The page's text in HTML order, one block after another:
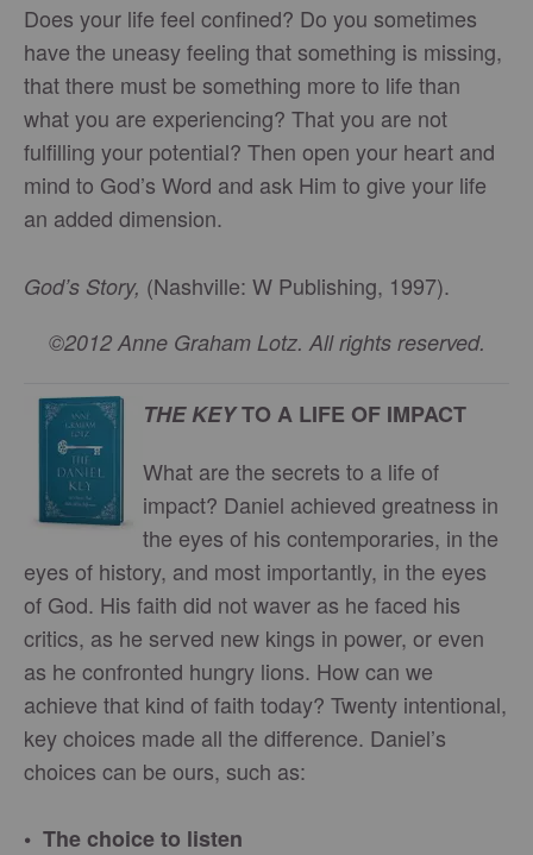
Does your life feel confined? Do you sometimes
have the uneasy feeling that something is missing,
that there must be something more to life than
what you are experiencing? That you are not
fulfilling your potential? Then open your heart and
mind to God’s Word and ask Him to give your life
an added dimension.
God’s Story, (Nashville: W Publishing, 1997).
©2012 Anne Graham Lotz. All rights reserved.
THE KEYTO A LIFE OF IMPACT
What are the secrets to a life of
impact? Daniel achieved greatness in
the eyes of his contemporaries, in the
eyes of history, and most importantly, in the eyes
of God. His faith did not waver as he faced his
critics, as he served new kings in power, or even
as he confronted hungry lions. How can we
achieve that kind of faith today? Twenty intentional,
key choices made all the difference. Daniel’s
choices can be ours, such as:
• The choice to listen